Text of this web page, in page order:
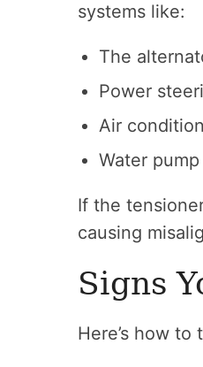
systems like:
The
Power
Air
Water pump
If the
causing
Signs
Here’s how